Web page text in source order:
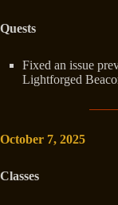
Quests
Fixed an issue
Lightforged
October 7, 2025
Classes